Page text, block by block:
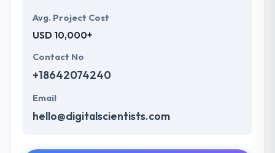
Avg. Project Cost
USD 10,000+
Contact No
+18642074240
Email
hello@digitalscientists.com